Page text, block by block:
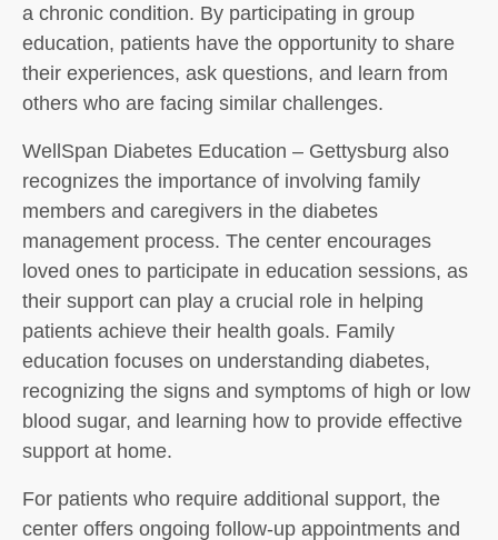
a chronic condition. By participating in group
education, patients have the opportunity to share
their experiences, ask questions, and learn from
others who are facing similar challenges.
WellSpan Diabetes Education – Gettysburg also
recognizes the importance of involving family
members and caregivers in the diabetes
management process. The center encourages
loved ones to participate in education sessions, as
their support can play a crucial role in helping
patients achieve their health goals. Family
education focuses on understanding diabetes,
recognizing the signs and symptoms of high or low
blood sugar, and learning how to provide effective
support at home.
For patients who require additional support, the
center offers ongoing follow-up appointments and